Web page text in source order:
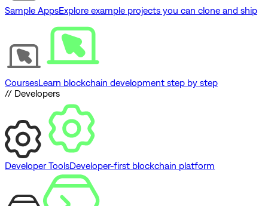
Sample AppsExplore example projects you can clone and ship
CoursesLearn blockchain development step by step
// Developers
Developer ToolsDeveloper-first blockchain platform